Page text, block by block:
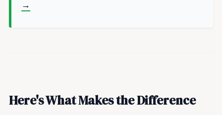
→
Here's What Makes the Difference